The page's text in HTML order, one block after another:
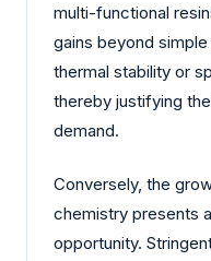
multi-functional
gains beyond
thermal stability or
thereby justifying
demand.
Conversely, the
chemistry presents
opportunity.